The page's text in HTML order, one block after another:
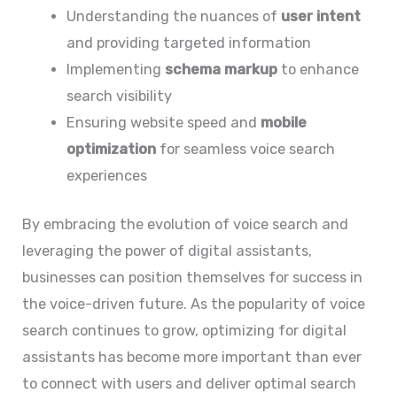
Understanding the nuances of user intent
and providing targeted information
Implementing schema markupto enhance
search visibility
Ensuring website speed and mobile
optimizationfor seamless voice search
experiences
By embracing the evolution of voice search and
leveraging the power of digital assistants,
businesses can position themselves for success in
the voice-driven future. As the popularity of voice
search continues to grow, optimizing for digital
assistants has become more important than ever
to connect with users and deliver optimal search